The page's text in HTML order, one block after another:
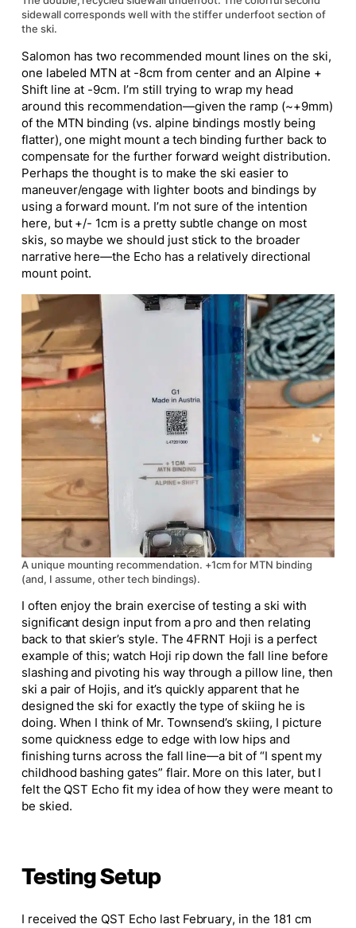
sidewall corresponds well with the stiffer underfoot section of
the ski.
Salomon has two recommended mount lines on the ski,
one labeled MTN at -8cm from center and an Alpine +
Shift line at -9cm. I’m still trying to wrap my head
around this recommendation—given the ramp (~+9mm)
of the MTN binding (vs. alpine bindings mostly being
flatter), one might mount a tech binding further back to
compensate for the further forward weight distribution.
Perhaps the thought is to make the ski easier to
maneuver/engage with lighter boots and bindings by
using a forward mount. I’m not sure of the intention
here, but +/- 1cm is a pretty subtle change on most
skis, so maybe we should just stick to the broader
narrative here—the Echo has a relatively directional
mount point.
A unique mounting recommendation. +1cm for MTN binding
(and, I assume, other tech bindings).
I often enjoy the brain exercise of testing a ski with
significant design input from a pro and then relating
back to that skier’s style. The 4FRNT Hoji is a perfect
example of this; watch Hoji rip down the fall line before
slashing and pivoting his way through a pillow line, then
ski a pair of Hojis, and it’s quickly apparent that he
designed the ski for exactly the type of skiing he is
doing. When I think of Mr. Townsend’s skiing, I picture
some quickness edge to edge with low hips and
finishing turns across the fall line—a bit of “I spent my
childhood bashing gates” flair. More on this later, but I
felt the QST Echo fit my idea of how they were meant to
be skied.
Testing Setup
I received the QST Echo last February, in the 181 cm